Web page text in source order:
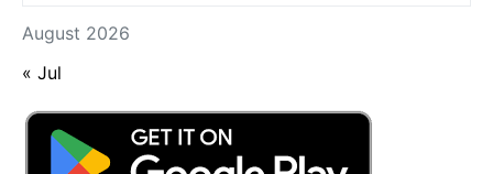
August 2026
« Jul